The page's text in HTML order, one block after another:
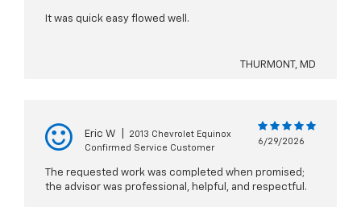
It was quick easy flowed well.
THURMONT, MD
Eric W
2013 Chevrolet Equinox
Confirmed Service Customer
6/29/2026
The requested work was completed when promised;
the advisor was professional, helpful, and respectful.